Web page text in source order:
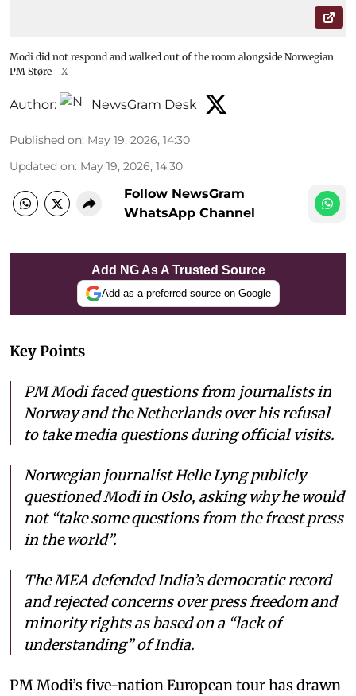
Modi did not respond and walked out of the room alongside Norwegian
PM Støre
X
Author: NewsGram Desk
Published on: May 19, 2026, 14:30
Updated on: May 19, 2026, 14:30
Follow NewsGram
WhatsApp Channel
Add NG As A Trusted Source
Add as a preferred source on Google
Key Points
PM Modi faced questions from journalists in
Norway and the Netherlands over his refusal
to take media questions during official visits.
Norwegian journalist Helle Lyng publicly
questioned Modi in Oslo, asking why he would
not “take some questions from the freest press
in the world”.
The MEA defended India’s democratic record
and rejected concerns over press freedom and
minority rights as based on a “lack of
understanding” of India.
PM Modi’s five-nation European tour has drawn